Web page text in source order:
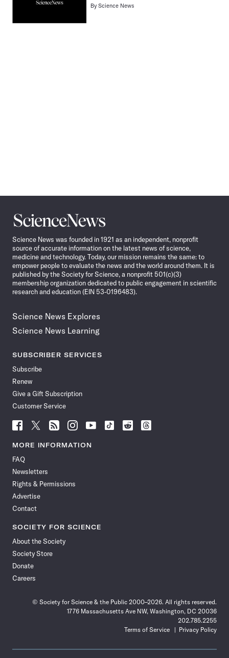
ByScience News
Science
News
Science News was founded in 1921 as an independent, nonprofit
source of accurate information on the latest news of science,
medicine and technology. Today, our mission remains the same: to
empower people to evaluate the news and the world around them. It is
published by the Society for Science, a nonprofit 501(c)(3)
membership organization dedicated to public engagement in scientific
research and education (EIN 53-0196483).
Science News Explores
Science News Learning
SUBSCRIBER SERVICES
Subscribe
Renew
Give a Gift Subscription
Customer Service
Follow
Science
News
Facebook
Follow
Science
News
Follow
Science
News
Follow
Science
News
Follow
News
Follow
Science
Follow
Science
Follow
Science
MORE INFORMATION
FAQ
Newsletters
Rights & Permissions
Advertise
Contact
SOCIETY FOR SCIENCE
About the Society
Society Store
Donate
Careers
© Society for Science & the Public 2000–2026. All rights reserved.
1776 Massachusetts Ave NW, Washington, DC 20036
202.785.2255
Terms of Service
Privacy Policy